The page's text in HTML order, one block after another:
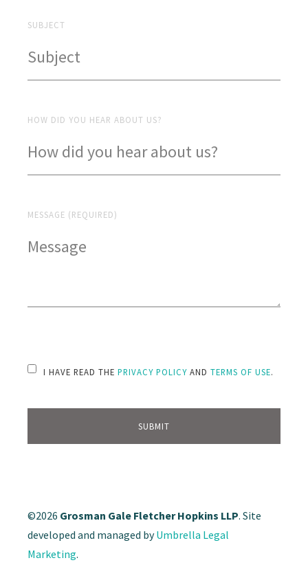
SUBJECT
HOW DID YOU HEAR ABOUT US?
MESSAGE (REQUIRED)
PLEASE LEAVE THIS FIELD EMPTY.
I HAVE READ THE PRIVACY POLICY AND TERMS OF USE.
©2026 Grosman Gale Fletcher Hopkins LLP. Site
developed and managed byUmbrella Legal
Marketing.